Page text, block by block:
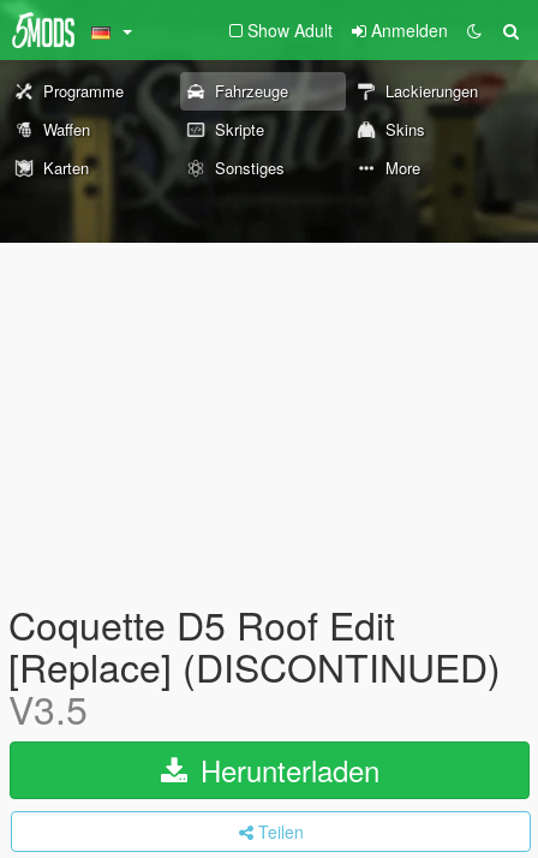
Show Adult Anmelden
Programme Fahrzeuge
Lackierungen
Waffen
Skripte
Skins
Karten
Sonstiges More
Coquette D5 Roof Edit
[Replace] (DISCONTINUED)
V3.5
Herunterladen
Teilen